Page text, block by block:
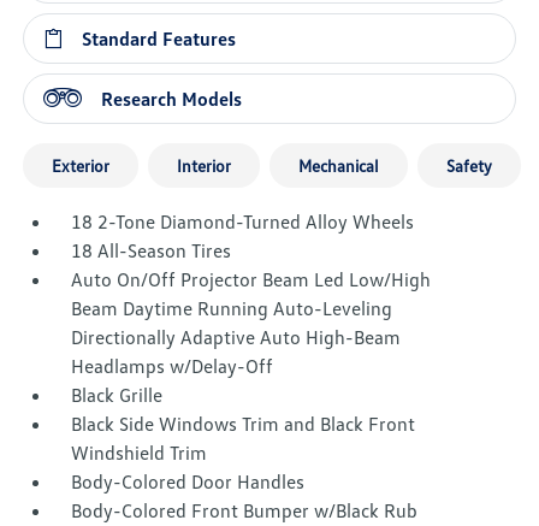
Standard Features
Research Models
Exterior Interior Mechanical Safety
18 2-Tone Diamond-Turned Alloy Wheels
18 All-Season Tires
Auto On/Off Projector Beam Led Low/High
Beam Daytime Running Auto-Leveling
Directionally Adaptive Auto High-Beam
Headlamps w/Delay-Off
Black Grille
Black Side Windows Trim and Black Front
Windshield Trim
Body-Colored Door Handles
Body-Colored Front Bumper w/Black Rub